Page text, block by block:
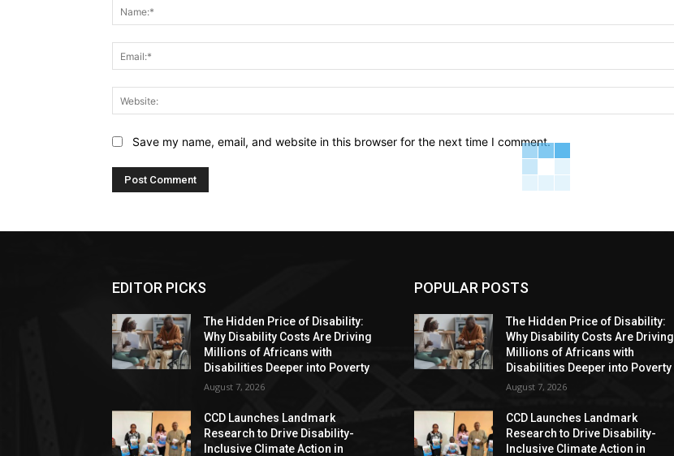
Save my name, email, and website in this browser for the next time I comment.
EDITOR PICKS
The Hidden Price of Disability:
Why Disability Costs Are Driving
Millions of Africans with
Disabilities Deeper into Poverty
August 7, 2026
CCD Launches Landmark
Research to Drive Disability-
Inclusive Climate Action in
POPULAR POSTS
The Hidden Price of Disability:
Why Disability Costs Are Driving
Millions of Africans with
Disabilities Deeper into Poverty
August 7, 2026
CCD Launches Landmark
Research to Drive Disability-
Inclusive Climate Action in